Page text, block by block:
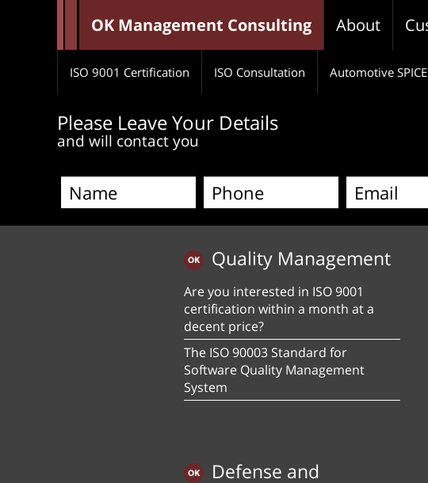
OK Management Consulting About
ISO 9001 Certification ISO Consultation Automotive SPICE
Please Leave Your Details
and will contact you
Quality Management
Are you interested in ISO 9001
certification within a month at a
decent price?
The ISO 90003 Standard for
Software Quality Management
System
Defense and